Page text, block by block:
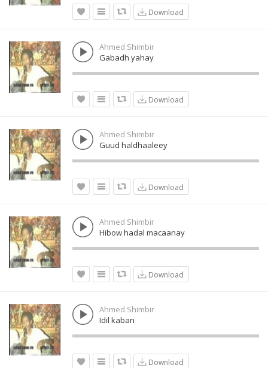
Download
Ahmed Shimbir
Gabadh yahay
Download
Ahmed Shimbir
Guud haldhaaleey
Download
Ahmed Shimbir
Hibow hadal macaanay
Download
Ahmed Shimbir
Idil kaban
Download